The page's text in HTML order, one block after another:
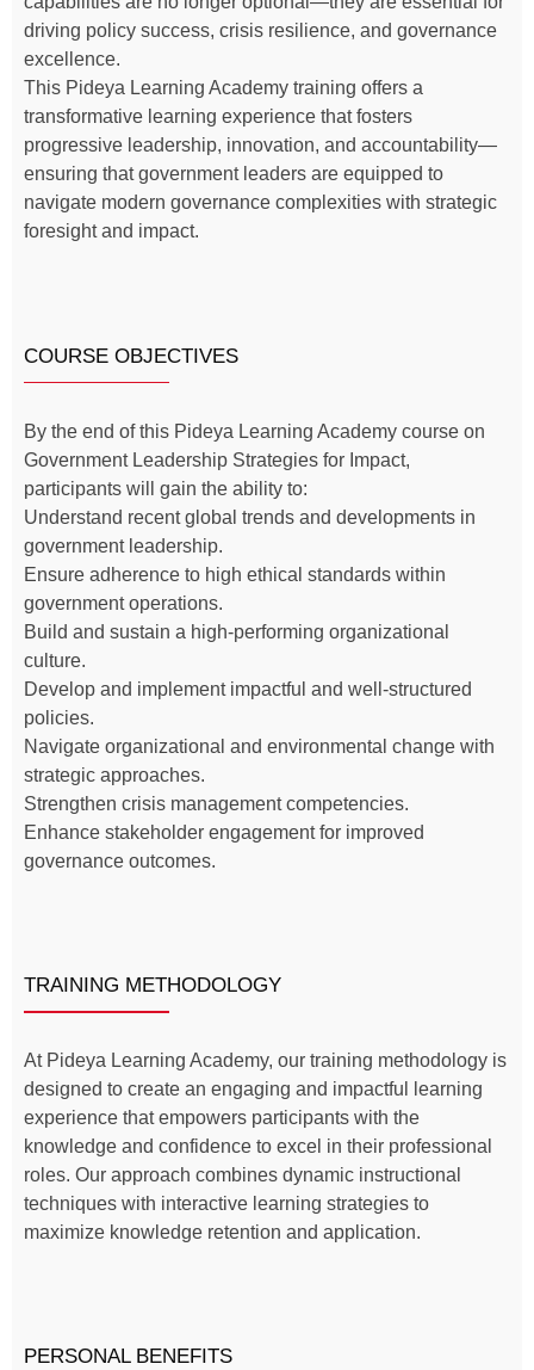
driving policy success, crisis resilience, and governance
excellence.
This Pideya Learning Academy training offers a
transformative learning experience that fosters
progressive leadership, innovation, and accountability—
ensuring that government leaders are equipped to
navigate modern governance complexities with strategic
foresight and impact.
COURSE OBJECTIVES
By the end of this Pideya Learning Academy course on
Government Leadership Strategies for Impact,
participants will gain the ability to:
Understand recent global trends and developments in
government leadership.
Ensure adherence to high ethical standards within
government operations.
Build and sustain a high-performing organizational
culture.
Develop and implement impactful and well-structured
policies.
Navigate organizational and environmental change with
strategic approaches.
Strengthen crisis management competencies.
Enhance stakeholder engagement for improved
governance outcomes.
TRAINING METHODOLOGY
At Pideya Learning Academy, our training methodology is
designed to create an engaging and impactful learning
experience that empowers participants with the
knowledge and confidence to excel in their professional
roles. Our approach combines dynamic instructional
techniques with interactive learning strategies to
maximize knowledge retention and application.
PERSONAL BENEFITS